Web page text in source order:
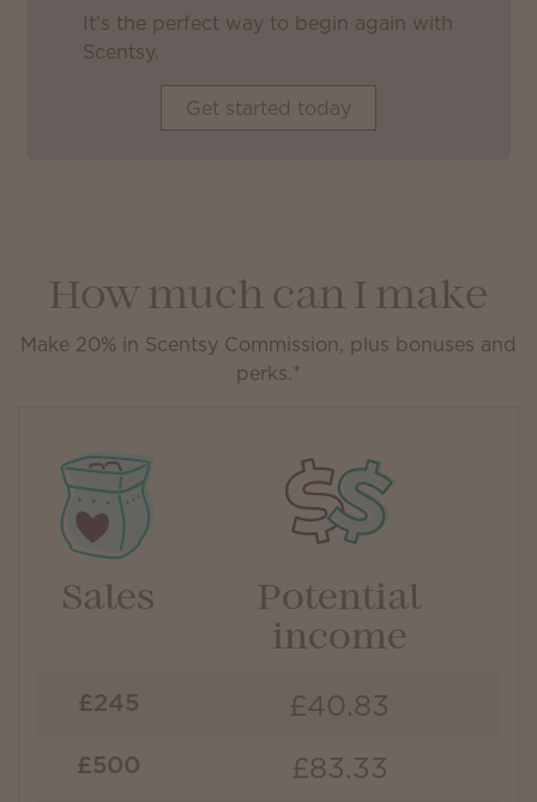
It’s the perfect way to begin again with
Scentsy.
Get started today
How much can I make
Make 20% in Scentsy Commission, plus bonuses and
perks.*
Sales
Potential
income
£245 £40.83
£500 £83.33